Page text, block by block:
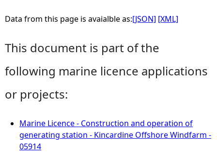
Data from this page is avaialble as:[JSON] [XML]
This document is part of the
following marine licence applications
or projects:
Marine Licence - Construction and operation of
generating station - Kincardine Offshore Windfarm -
05914